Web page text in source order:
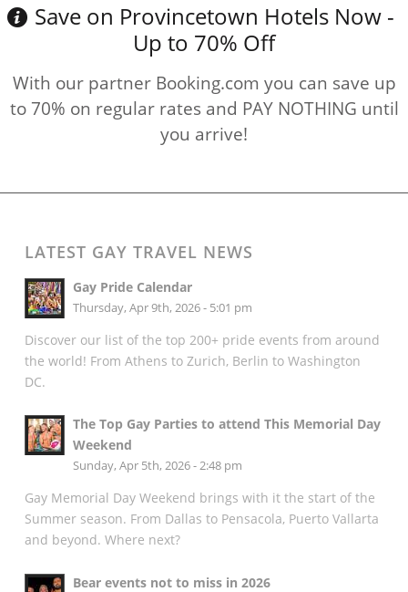
Save on Provincetown Hotels Now -
Up to 70% Off
With our partner Booking.com you can save up
to 70% on regular rates and PAY NOTHING until
you arrive!
LATEST GAY TRAVEL NEWS
Gay Pride Calendar
Thursday, Apr 9th, 2026 - 5:01 pm
Discover our list of the top 200+ pride events from around
the world! From Athens to Zurich, Berlin to Washington
DC.
The Top Gay Parties to attend This Memorial Day
Weekend
Sunday, Apr 5th, 2026 - 2:48 pm
Gay Memorial Day Weekend brings with it the start of the
Summer season. From Dallas to Pensacola, Puerto Vallarta
and beyond. Where next?
Bear events not to miss in 2026